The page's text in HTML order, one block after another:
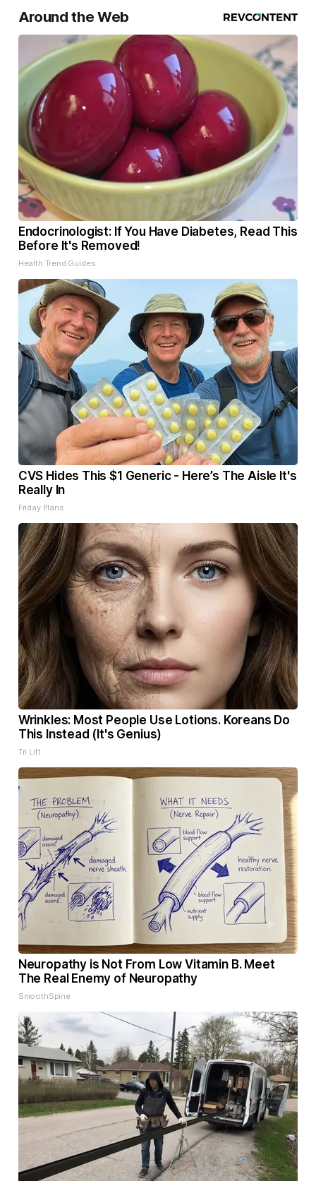
Around the Web
Endocrinologist: If You Have Diabetes, Read This
Before It's Removed!
Health Trend Guides
CVS Hides This $1 Generic - Here’s The Aisle It's
Really In
Friday Plans
Wrinkles: Most People Use Lotions. Koreans Do
This Instead (It's Genius)
Tri Lift
Neuropathy is Not From Low Vitamin B. Meet
The Real Enemy of Neuropathy
SmoothSpine